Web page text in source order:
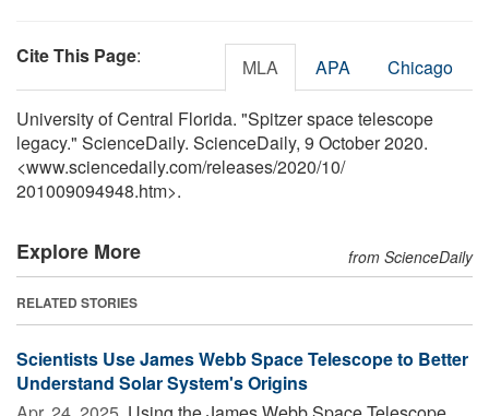
Cite This Page: MLA APA Chicago
University of Central Florida. "Spitzer space telescope
legacy." ScienceDaily. ScienceDaily, 9 October 2020.
<www.sciencedaily.com/releases/2020/10/
201009094948.htm>.
Explore More from ScienceDaily
RELATED STORIES
Scientists Use James Webb Space Telescope to Better
Understand Solar System's Origins